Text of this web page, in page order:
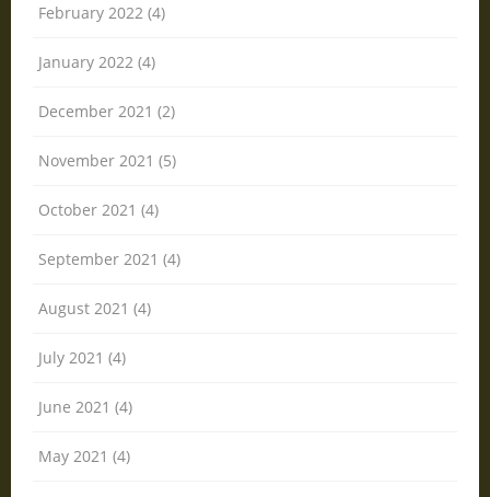
February 2022 (4)
January 2022 (4)
December 2021 (2)
November 2021 (5)
October 2021 (4)
September 2021 (4)
August 2021 (4)
July 2021 (4)
June 2021 (4)
May 2021 (4)